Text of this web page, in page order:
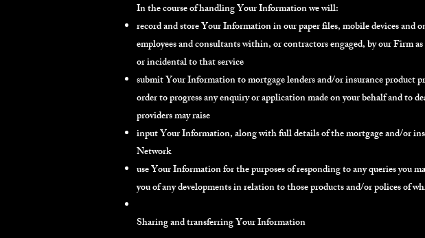
In the course of handling Your Information we will:
record and store Your Information in our paper files, mobile devices and
employees and consultants within, or contractors engaged, by our Firm
or incidental to that service
submit Your Information to mortgage lenders and/or insurance product
order to progress any enquiry or application made on your behalf and to
providers may raise
input Your Information, along with full details of the mortgage and/or
Network
use Your Information for the purposes of responding to any queries you
you of any developments in relation to those products and/or polices of
Sharing and transferring Your Information